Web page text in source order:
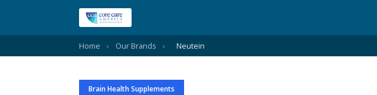
Home › Our Brands › Neutein
Brain Health Supplements